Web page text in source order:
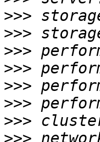
>>>
>>>
>>>
>>>
>>>
>>>
>>>
>>>